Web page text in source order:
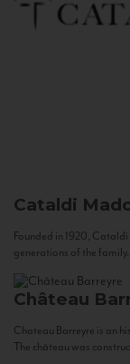
Cataldi
Founded in 1920,
generations of the
Château
Chateau Barreyre is an
The château was